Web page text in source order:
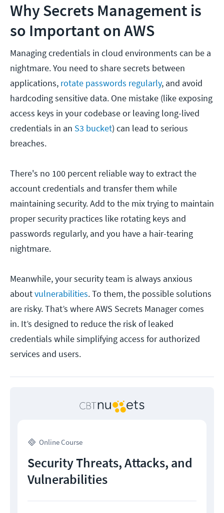
Why Secrets Management is
so Important on AWS
Managing credentials in cloud environments can be a
nightmare. You need to share secrets between
applications, rotate passwords regularly, and avoid
hardcoding sensitive data. One mistake (like exposing
access keys in your codebase or leaving long-lived
credentials in an S3 bucket) can lead to serious
breaches.
There's no 100 percent reliable way to extract the
account credentials and transfer them while
maintaining security. Add to the mix trying to maintain
proper security practices like rotating keys and
passwords regularly, and you have a hair-tearing
nightmare.
Meanwhile, your security team is always anxious
aboutvulnerabilities. To them, the possible solutions
are risky. That’s where AWS Secrets Manager comes
in. It’s designed to reduce the risk of leaked
credentials while simplifying access for authorized
services and users.
Online Course
Security Threats, Attacks, and
Vulnerabilities